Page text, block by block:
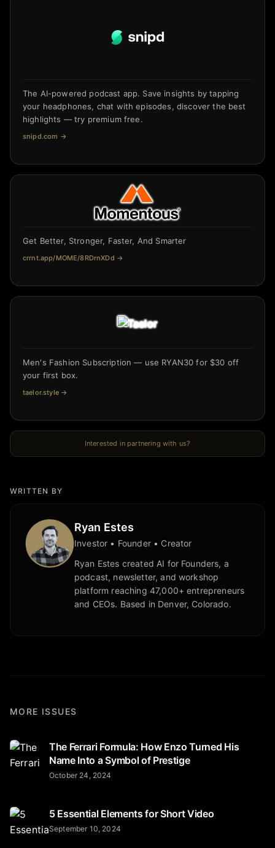
The AI-powered podcast app. Save insights by tapping
your headphones, chat with episodes, discover the best
highlights — try premium free.
snipd.com →
Get Better, Stronger, Faster, And Smarter
crrnt.app/MOME/8RDrnXDd →
Men's Fashion Subscription — use RYAN30 for $30 off
your first box.
taelor.style→
Interested in partnering with us?
WRITTEN BY
Ryan Estes
Investor • Founder • Creator
Ryan Estes created AI for Founders, a
podcast, newsletter, and workshop
platform reaching 47,000+ entrepreneurs
and CEOs. Based in Denver, Colorado.
MORE ISSUES
The Ferrari Formula: How Enzo Turned His
Name Into a Symbol of Prestige
October 24, 2024
5 Essential Elements for Short Video
September 10, 2024